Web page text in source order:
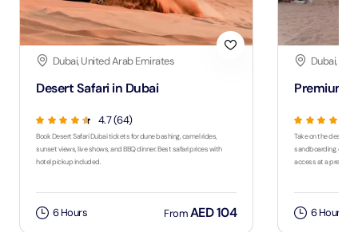
Dubai, United Arab Emirates
Desert Safari in Dubai
4.7 (64)
Book Desert Safari Dubai tickets for dune bashing, camel rides,
sunset views, live shows, and BBQ dinner. Best safari prices with
hotel pickup included.
6 Hours FromAED 104
Dubai,
Premium
Take on the desert
sandboarding, quad
access at a
6 Hours